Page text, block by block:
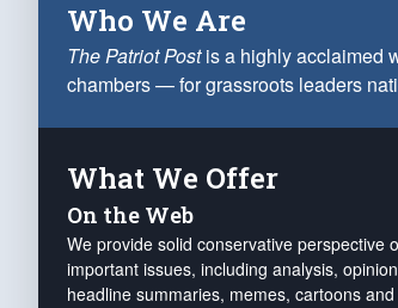
Who We Are
The Patriot Postis a highly acclaimed
chambers — for grassroots leaders
What We Offer
On the Web
We provide solid conservative perspective
important issues, including analysis,
headline summaries, memes, cartoons